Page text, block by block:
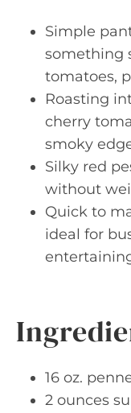
Simple
something
tomatoes,
Roasting
cherry
smoky
Silky red
without
Quick to
ideal for
16 oz.
2 ounces